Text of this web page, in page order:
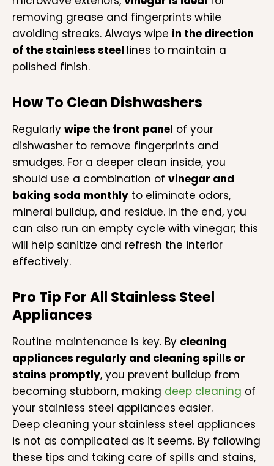
removing grease and fingerprints while
avoiding streaks. Always wipe in the direction
of the stainless steel lines to maintain a
polished finish.
How To Clean Dishwashers
Regularly wipe the front panel of your
dishwasher to remove fingerprints and
smudges. For a deeper clean inside, you
should use a combination of vinegar and
baking soda monthly to eliminate odors,
mineral buildup, and residue. In the end, you
can also run an empty cycle with vinegar; this
will help sanitize and refresh the interior
effectively.
Pro Tip For All Stainless Steel
Appliances
Routine maintenance is key. By cleaning
appliances regularly and cleaning spills or
stains promptly, you prevent buildup from
becoming stubborn, making deep cleaning of
your stainless steel appliances easier.
Deep cleaning your stainless steel appliances
is not as complicated as it seems. By following
these tips and taking care of spills and stains,